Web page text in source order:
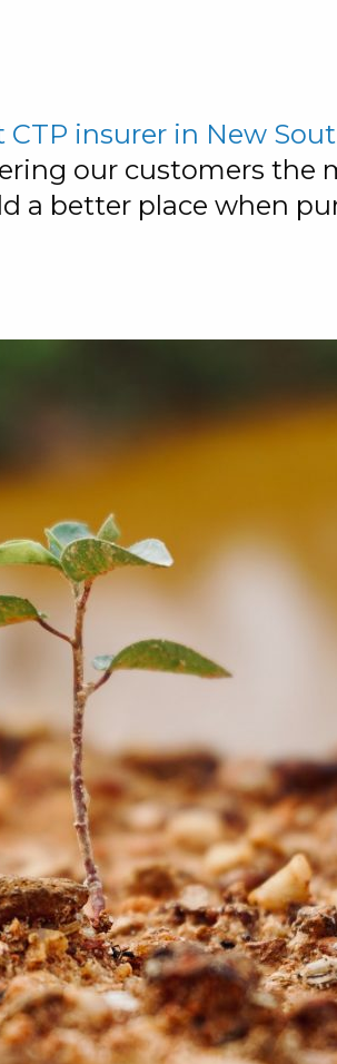
CTP insurer in New
our customers the
a better place when